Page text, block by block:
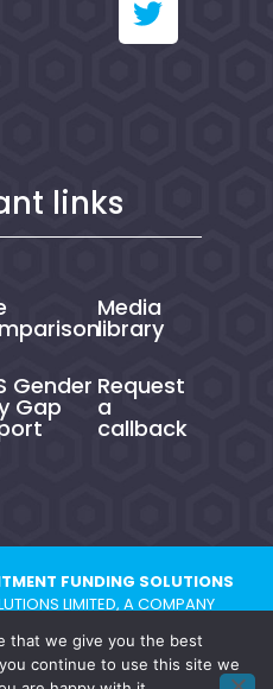
links
Gender
Gap
Media
library
Request
a
callback
FUNDING SOLUTIONS
LIMITED, A COMPANY
CENTRE, UNION STREET,
CH1 1QP
that we give you the best
continue to use this site we